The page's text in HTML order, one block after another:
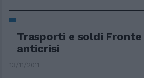
Trasporti e soldi Fronte
anticrisi
13/11/2011